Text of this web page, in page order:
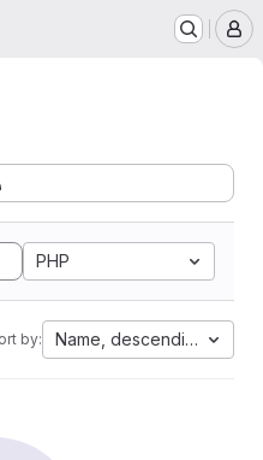
PHP
by: Name, descending